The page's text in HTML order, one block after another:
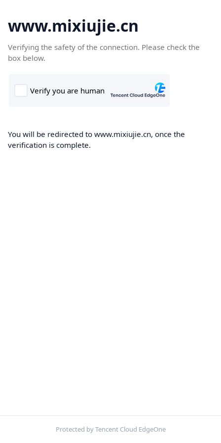
www.mixiujie.cn
Verifying the safety of the connection. Please check the
box below.
You will be redirected to www.mixiujie.cn, once the
verification is complete.
Protected by Tencent Cloud EdgeOne